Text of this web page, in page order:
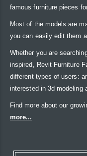
famous furniture pieces
Most of the models are
you can easily edit them
Whether you are
inspired, Revit Furniture
different types of users:
interested in 3d modeling
Find more about our
more...